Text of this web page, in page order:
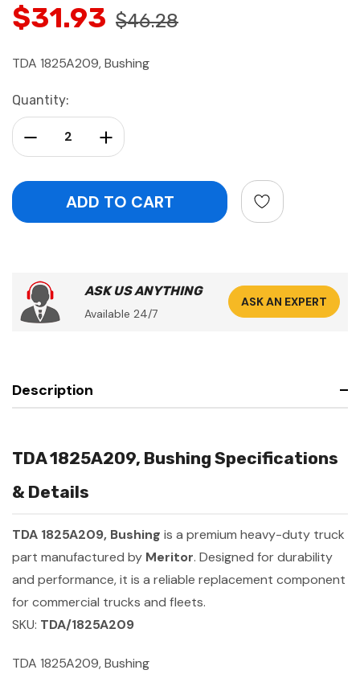
$31.93 $46.28
TDA 1825A209, Bushing
Current
Stock:
Quantity:
Increase Quantity:
Decrease Quantity:
ASK US ANYTHING
Available 24/7
ASK AN EXPERT
Description
TDA 1825A209, Bushing Specifications
& Details
TDA 1825A209, Bushing is a premium heavy-duty truck
part manufactured by Meritor. Designed for durability
and performance, it is a reliable replacement component
for commercial trucks and fleets.
SKU: TDA/1825A209
TDA 1825A209, Bushing